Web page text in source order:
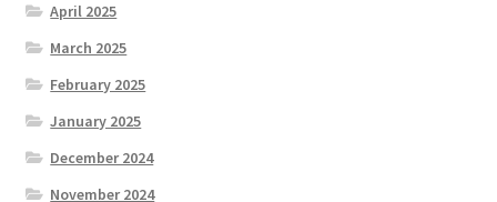
April 2025
March 2025
February 2025
January 2025
December 2024
November 2024